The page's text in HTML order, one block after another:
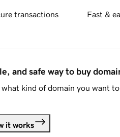
transactions Fast &
and safe way to buy
kind of domain you want
it works